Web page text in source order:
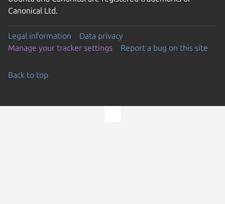
Canonical Ltd.
Legal information
Data privacy
Manage your tracker settings
Report a bug on this site
Back to top